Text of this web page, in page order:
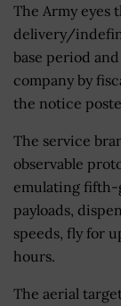
The Army eyes
delivery/
base period
company by
the notice
The service
observable
emulating fifth-
payloads,
speeds, fly for
hours.
The aerial